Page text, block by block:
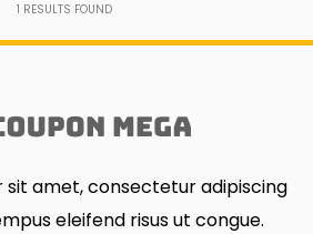
1 RESULTS FOUND
sit amet, consectetur adipiscing
eleifend risus ut congue.